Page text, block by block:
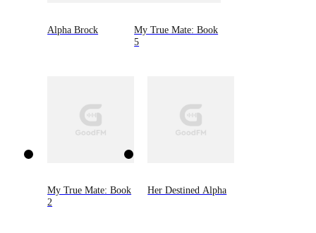
Alpha Brock
My True Mate: Book
5
My True Mate: Book
2
Her Destined Alpha